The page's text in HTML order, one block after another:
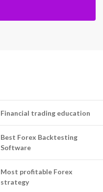
Financial trading education
Best Forex Backtesting
Software
Most profitable Forex
strategy